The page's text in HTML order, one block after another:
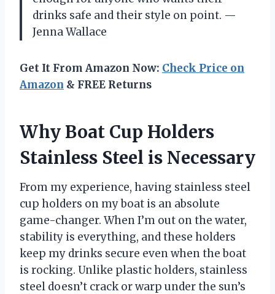
drinks safe and their style on point. —
Jenna Wallace
Get It From Amazon Now: Check Price on
Amazon & FREE Returns
Why Boat Cup Holders
Stainless Steel is Necessary
From my experience, having stainless steel
cup holders on my boat is an absolute
game-changer. When I’m out on the water,
stability is everything, and these holders
keep my drinks secure even when the boat
is rocking. Unlike plastic holders, stainless
steel doesn’t crack or warp under the sun’s